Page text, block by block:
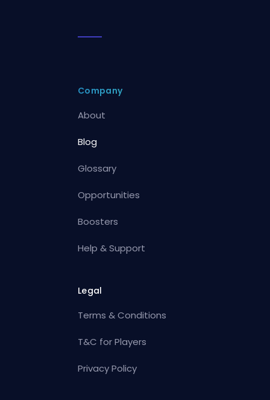
Company
About
Blog
Glossary
Opportunities
Boosters
Help & Support
Legal
Terms & Conditions
T&C for Players
Privacy Policy